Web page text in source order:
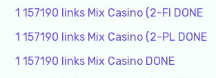
1 157190 links Mix Casino (2-FI DONE
1 157190 links Mix Casino (2-PL DONE
1 157190 links Mix Casino DONE